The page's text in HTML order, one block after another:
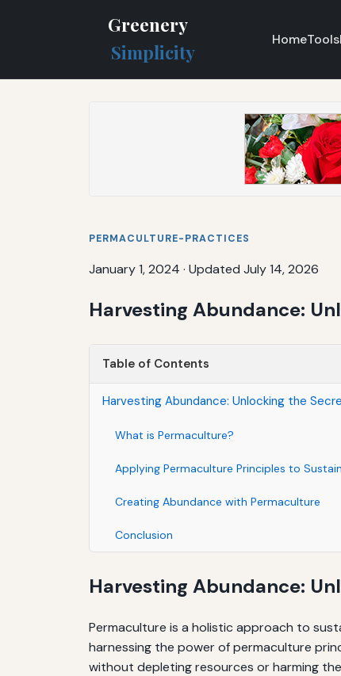
Greenery
Simplicity
HomeTools
PERMACULTURE-PRACTICES
January 1, 2024 · Updated July 14, 2026
Harvesting Abundance:
Table of Contents
Harvesting Abundance: Unlocking the
What is Permaculture?
Applying Permaculture Principles to
Creating Abundance with Permaculture
Conclusion
Harvesting Abundance:
Permaculture is a holistic approach to
harnessing the power of permaculture
without depleting resources or harming